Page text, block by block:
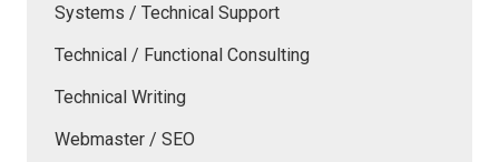
Systems / Technical Support
Technical / Functional Consulting
Technical Writing
Webmaster / SEO